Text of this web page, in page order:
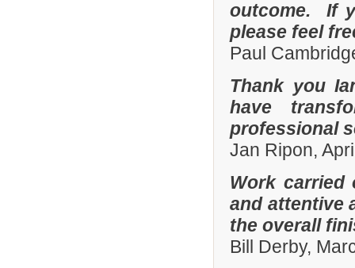
outcome. If
please feel
Paul
Thank you
have
professional
Jan Ripon,
Work carried
and attentive
the overall
Bill Derby,